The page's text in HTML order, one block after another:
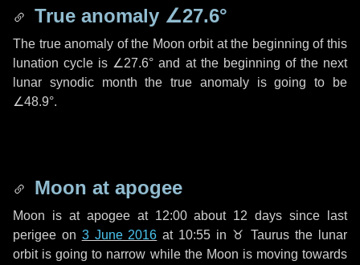
True anomaly ∠27.6°
The true anomaly of the Moon orbit at the beginning of this
lunation cycle is ∠27.6° and at the beginning of the next
lunar synodic month the true anomaly is going to be
∠48.9°.
Moon at apogee
Moon is at apogee at 12:00 about 12 days since last
perigee on 3 June 2016 at 10:55 in ♉ Taurus the lunar
orbit is going to narrow while the Moon is moving towards